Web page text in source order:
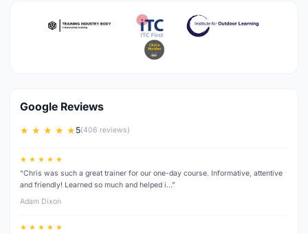
Google Reviews
★ ★ ★ ★ ★5(406 reviews)
★ ★ ★ ★ ★
“Chris was such a great trainer for our one-day course. Informative, attentive
and friendly! Learned so much and helped i…”
Adam Dixon
★ ★ ★ ★ ★